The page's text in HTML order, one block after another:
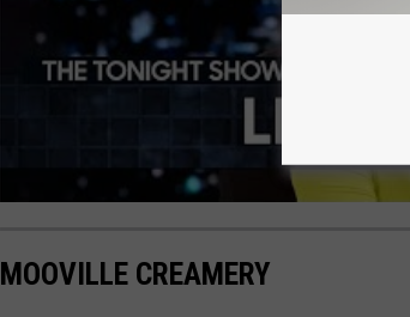
MOOVILLE CREAMERY